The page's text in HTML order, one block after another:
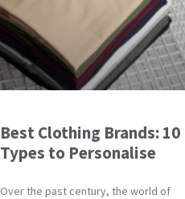
Best Clothing Brands: 10
Types to Personalise
Over the past century, the world of